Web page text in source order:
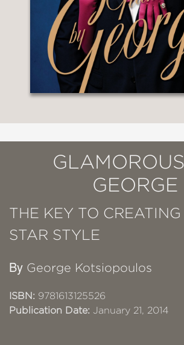
GEORGE
THE KEY TO
STAR STYLE
By George Kotsiopoulos
ISBN: 9781613125526
Publication Date: January 21, 2014